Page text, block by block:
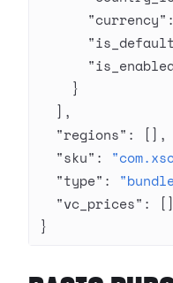
      "currency"
:
    }
  ],
  "regions"
: [],
  "sku"
:
  "type"
:
  "vc_prices"
: []
}